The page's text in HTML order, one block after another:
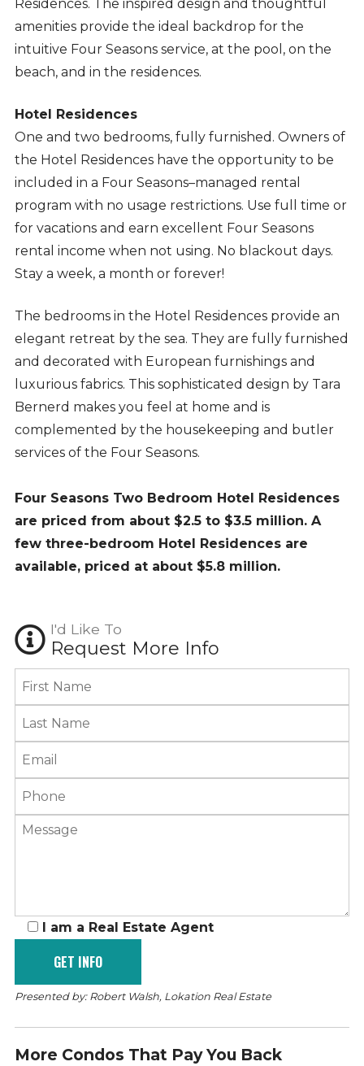
Residences. The inspired design and thoughtful
amenities provide the ideal backdrop for the
intuitive Four Seasons service, at the pool, on the
beach, and in the residences.
Hotel Residences
One and two bedrooms, fully furnished. Owners of
the Hotel Residences have the opportunity to be
included in a Four Seasons–managed rental
program with no usage restrictions. Use full time or
for vacations and earn excellent Four Seasons
rental income when not using. No blackout days.
Stay a week, a month or forever!
The bedrooms in the Hotel Residences provide an
elegant retreat by the sea. They are fully furnished
and decorated with European furnishings and
luxurious fabrics. This sophisticated design by Tara
Bernerd makes you feel at home and is
complemented by the housekeeping and butler
services of the Four Seasons.
Four Seasons Two Bedroom Hotel Residences
are priced from about $2.5 to $3.5 million. A
few three-bedroom Hotel Residences are
available, priced at about $5.8 million.
I'd Like To
Request More Info
I am a Real Estate Agent
Presented by: Robert Walsh, Lokation Real Estate
More Condos That Pay You Back